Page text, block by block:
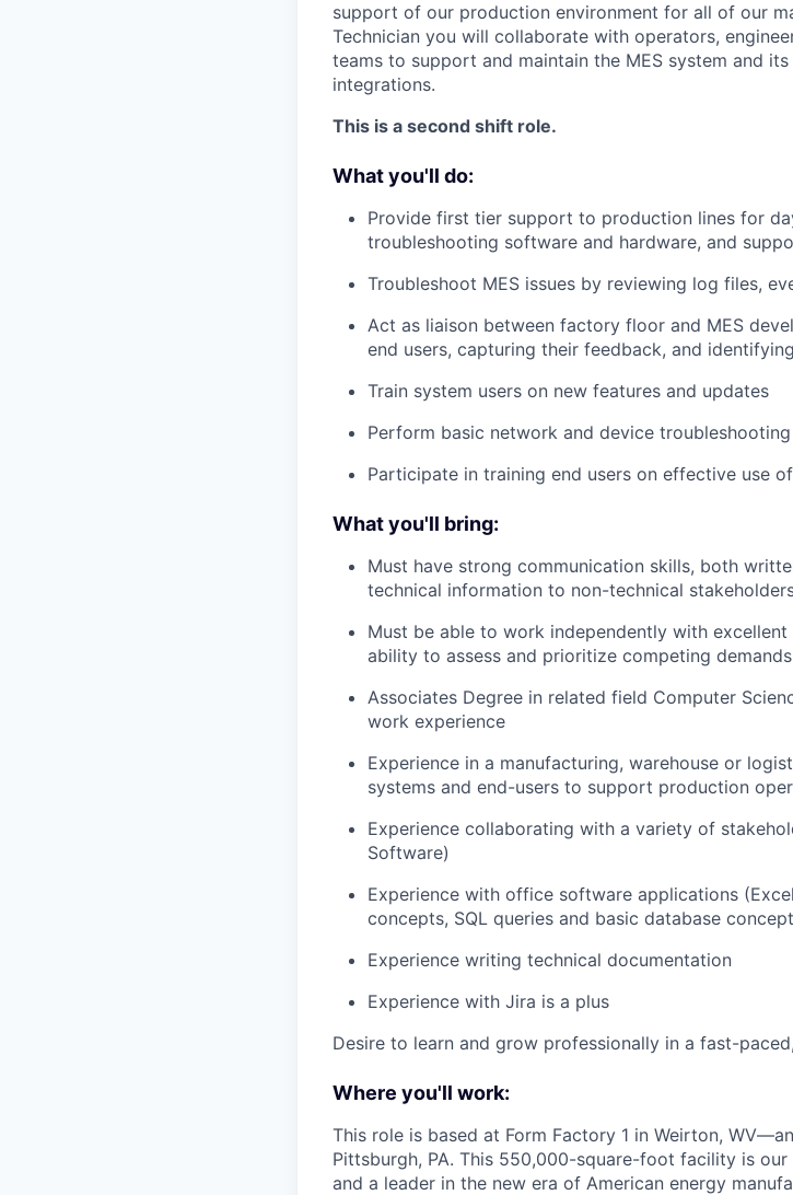
support of our production environment for all of our
Technician you will collaborate with operators,
teams to support and maintain the MES system and
integrations.
This is a second shift role.
What you'll do:
Provide first tier support to production lines for
troubleshooting software and hardware, and
Troubleshoot MES issues by reviewing log files,
Act as liaison between factory floor and MES
end users, capturing their feedback, and
Train system users on new features and updates
Perform basic network and device troubleshooting
Participate in training end users on effective use
What you'll bring:
Must have strong communication skills, both
technical information to non-technical
Must be able to work independently with
ability to assess and prioritize competing demands
Associates Degree in related field Computer
work experience
Experience in a manufacturing, warehouse or
systems and end-users to support production
Experience collaborating with a variety of
Software)
Experience with office software applications
concepts, SQL queries and basic database
Experience writing technical documentation
Experience with Jira is a plus
Desire to learn and grow professionally in a fast-
Where you'll work:
This role is based at Form Factory 1 in Weirton,
Pittsburgh, PA. This 550,000-square-foot facility is
and a leader in the new era of American energy